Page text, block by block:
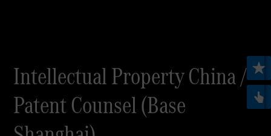
Intellectual Property China /
Patent Counsel (Base